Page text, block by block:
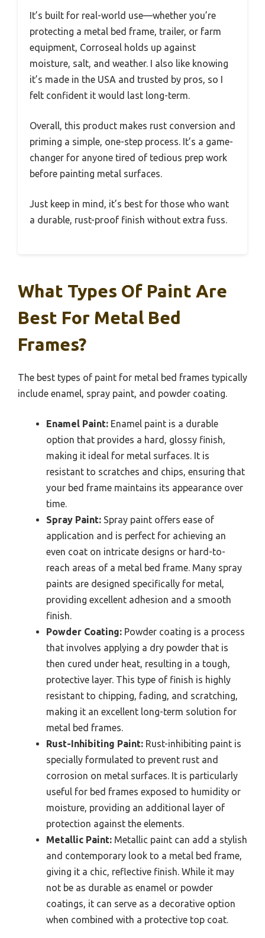
It’s built for real-world use—whether you’re
protecting a metal bed frame, trailer, or farm
equipment, Corroseal holds up against
moisture, salt, and weather. I also like knowing
it’s made in the USA and trusted by pros, so I
felt confident it would last long-term.
Overall, this product makes rust conversion and
priming a simple, one-step process. It’s a game-
changer for anyone tired of tedious prep work
before painting metal surfaces.
Just keep in mind, it’s best for those who want
a durable, rust-proof finish without extra fuss.
What Types Of Paint Are
Best For Metal Bed
Frames?
The best types of paint for metal bed frames typically
include enamel, spray paint, and powder coating.
Enamel Paint: Enamel paint is a durable
option that provides a hard, glossy finish,
making it ideal for metal surfaces. It is
resistant to scratches and chips, ensuring that
your bed frame maintains its appearance over
time.
Spray Paint: Spray paint offers ease of
application and is perfect for achieving an
even coat on intricate designs or hard-to-
reach areas of a metal bed frame. Many spray
paints are designed specifically for metal,
providing excellent adhesion and a smooth
finish.
Powder Coating: Powder coating is a process
that involves applying a dry powder that is
then cured under heat, resulting in a tough,
protective layer. This type of finish is highly
resistant to chipping, fading, and scratching,
making it an excellent long-term solution for
metal bed frames.
Rust-Inhibiting Paint: Rust-inhibiting paint is
specially formulated to prevent rust and
corrosion on metal surfaces. It is particularly
useful for bed frames exposed to humidity or
moisture, providing an additional layer of
protection against the elements.
Metallic Paint: Metallic paint can add a stylish
and contemporary look to a metal bed frame,
giving it a chic, reflective finish. While it may
not be as durable as enamel or powder
coatings, it can serve as a decorative option
when combined with a protective top coat.